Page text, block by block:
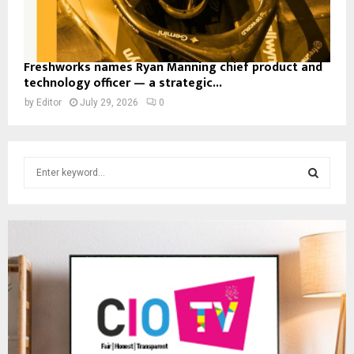
Freshworks names Ryan Manning chief product and
technology officer — a strategic...
by Editor July 29, 2026 0
f
E
R